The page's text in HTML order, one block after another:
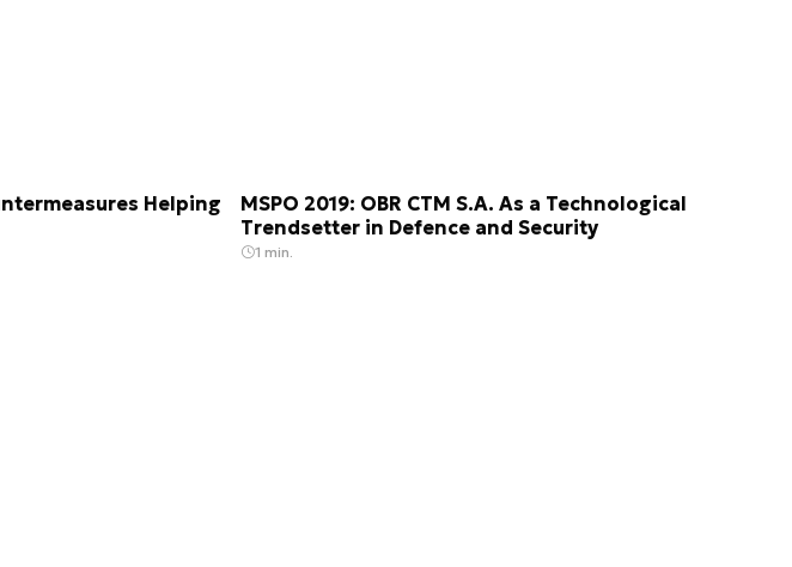
Helping
MSPO 2019: OBR CTM S.A. As a Technological
Trendsetter in Defence and Security
1 min.